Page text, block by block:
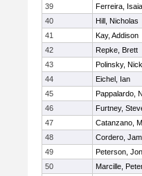
39
Ferreira,
40
Hill, Nicholas
41
Kay, Addison
42
Repke, Brett
43
Polinsky, Nick
44
Eichel, Ian
45
Pappalardo,
46
Furtney,
47
Catanzano,
48
Cordero,
49
Peterson, Jon
50
Marcille,